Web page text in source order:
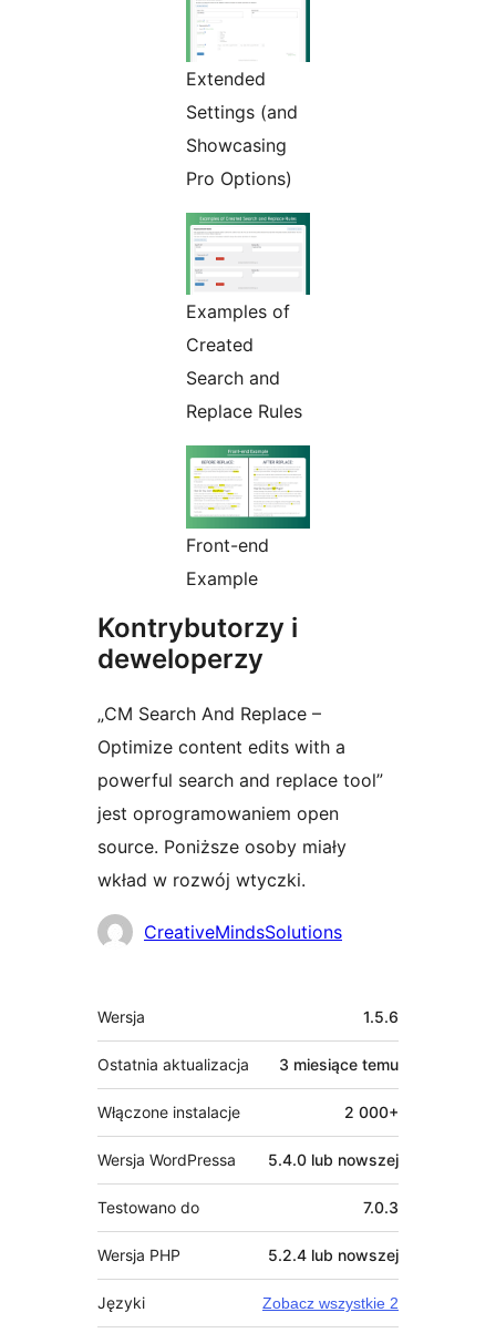
Extended
Settings (and
Showcasing
Pro Options)
Examples of
Created
Search and
Replace Rules
Front-end
Example
Kontrybutorzy i
deweloperzy
„CM Search And Replace –
Optimize content edits with a
powerful search and replace tool”
jest oprogramowaniem open
source. Poniższe osoby miały
wkład w rozwój wtyczki.
Zaangażowani
CreativeMindsSolutions
Meta
Wersja 1.5.6
Ostatnia aktualizacja 3 miesiące temu
Włączone instalacje 2 000+
Wersja WordPressa 5.4.0 lub nowszej
Testowano do 7.0.3
Wersja PHP 5.2.4 lub nowszej
Języki Zobacz wszystkie 2